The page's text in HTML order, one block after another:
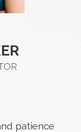
patience